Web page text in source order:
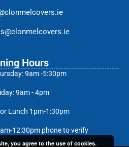
Hours
9am -5:30pm
9am - 4pm
Lunch 1pm-1:30pm
12:30pm phone to verify
you agree to the use of cookies.